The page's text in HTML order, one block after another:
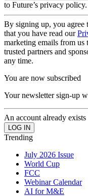
to Future’s privacy policy.
By signing up, you agree
that you have read our
marketing emails from
trusted partners and
any time.
You are now subscribed
Your newsletter sign-up
An account already
Trending
July 2026 Issue
World Cup
FCC
Webinar Calendar
AI for M&E